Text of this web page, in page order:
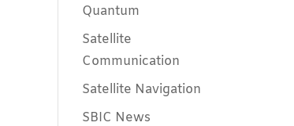
Quantum
Satellite
Communication
Satellite Navigation
SBIC News